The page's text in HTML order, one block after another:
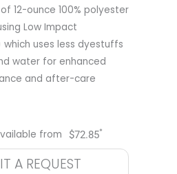
12-ounce 100% polyester
Low Impact
which uses less dyestuffs
water for enhanced
and after-care
from $72.85*
A REQUEST